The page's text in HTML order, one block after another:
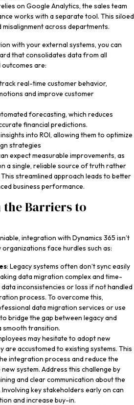
on Google Analytics, the sales team
works with a separate tool. This siloed
across departments.
with your external systems, you can
that consolidates data from all
are:
real-time customer behavior,
and improve customer
forecasting, which reduces
financial predictions.
into ROI, allowing them to optimize
strategies
expect measurable improvements, as
a single, reliable source of truth rather
streamlined approach leads to better
business performance.
the Barriers to
integration with Dynamics 365 isn’t
face hurdles such as:
: Legacy systems often don’t sync easily
data migration complex and time-
data inconsistencies or loss if not handled
process. To overcome this,
data migration services or use
bridge the gap between legacy and
smooth transition.
may hesitate to adopt new
are accustomed to existing systems. This
integration process and reduce the
system. Address this challenge by
and clear communication about the
key stakeholders early on can
and increase buy-in.